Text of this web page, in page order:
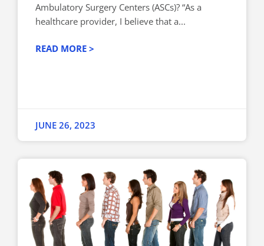
Ambulatory Surgery Centers (ASCs)? “As a
healthcare provider, I believe that a...
READ MORE >
JUNE 26, 2023